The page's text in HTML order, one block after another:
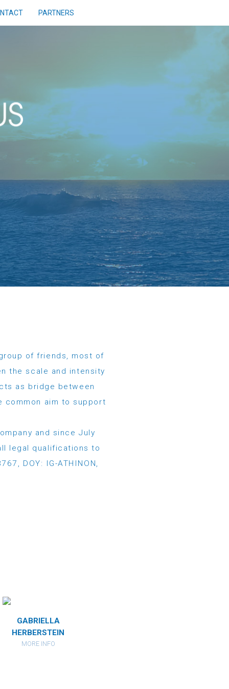
PARTNERS
of friends, most of
the scale and intensity
as bridge between
common aim to support
and since July
legal qualifications to
DOY: IG-ATHINON,
GABRIELLA
HERBERSTEIN
MORE INFO